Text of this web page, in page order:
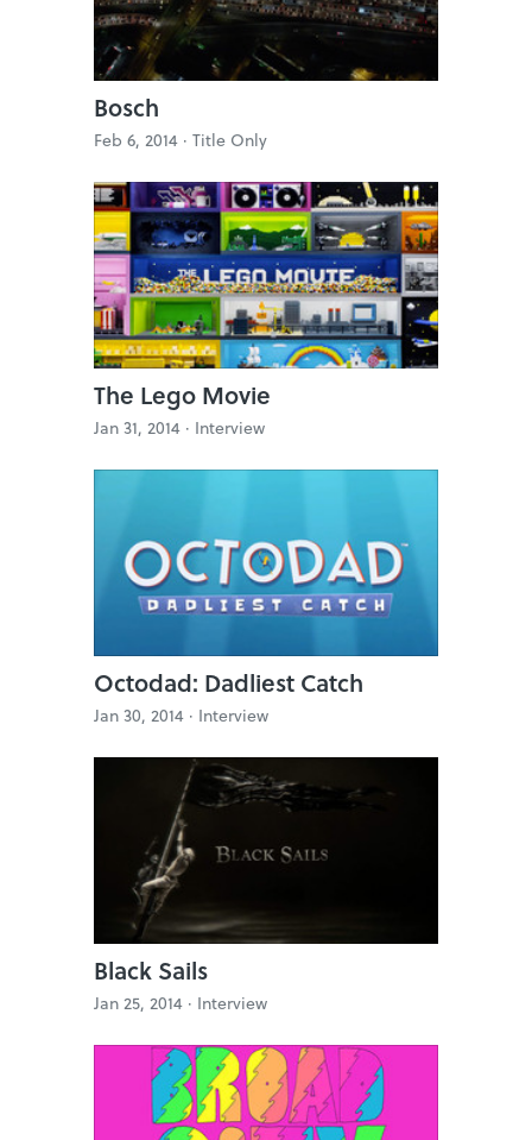
Bosch
Feb 6, 2014 · Title Only
The Lego Movie
Jan 31, 2014 · Interview
Octodad: Dadliest Catch
Jan 30, 2014 · Interview
Black Sails
Jan 25, 2014 · Interview